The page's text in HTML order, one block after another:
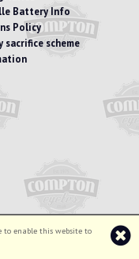
to enable this website to
Battery Info
Policy
sacrifice scheme
©2001-2026